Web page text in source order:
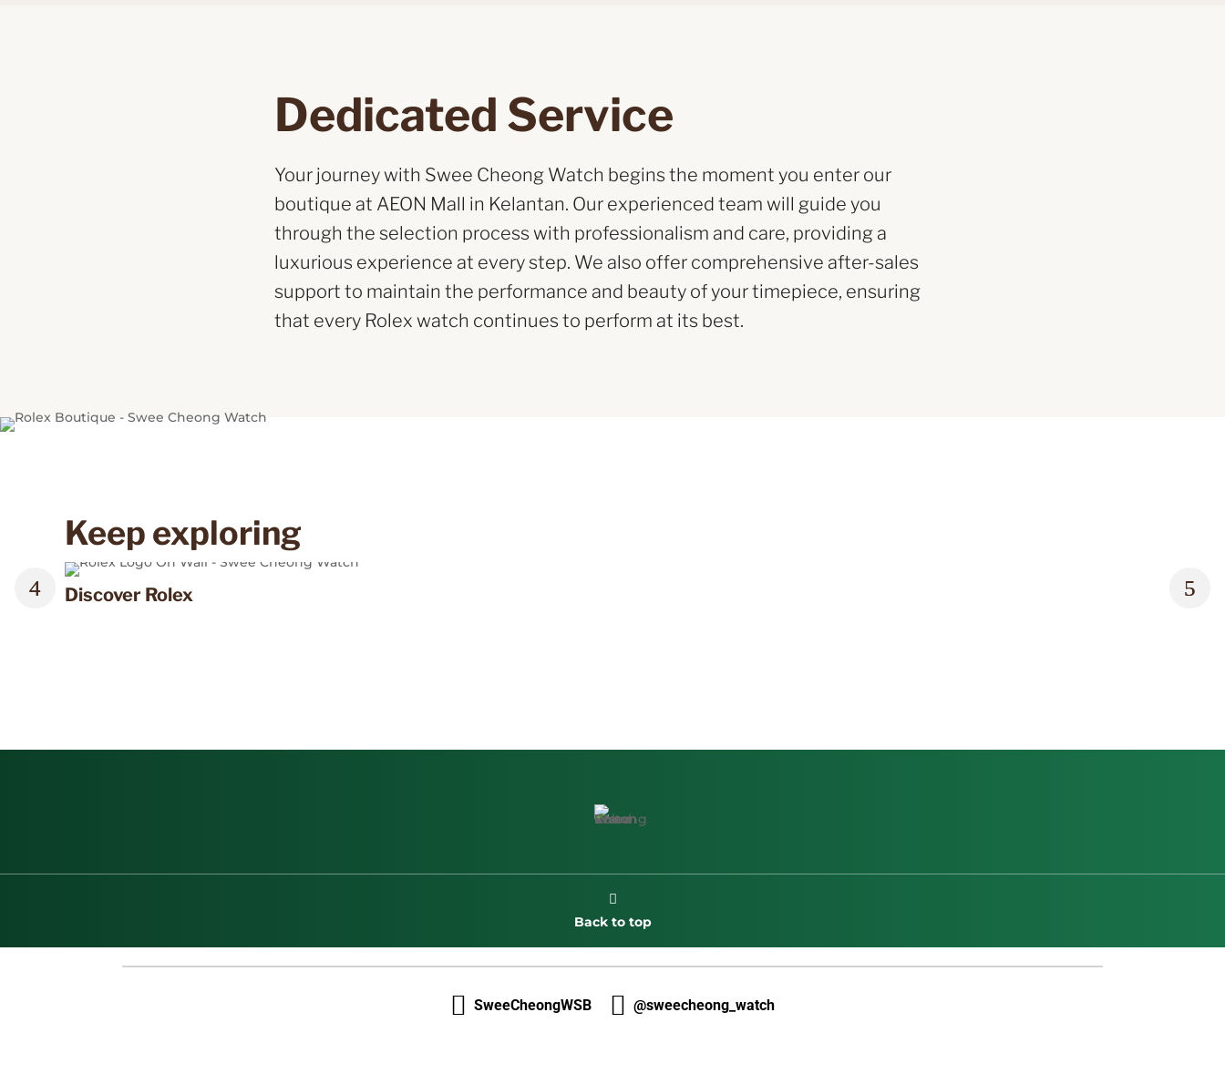
Dedicated Service
Your journey with Swee Cheong Watch begins the moment you enter our
boutique at AEON Mall in Kelantan. Our experienced team will guide you
through the selection process with professionalism and care, providing a
luxurious experience at every step. We also offer comprehensive after-sales
support to maintain the performance and beauty of your timepiece, ensuring
that every Rolex watch continues to perform at its best.
Keep exploring
Discover Rolex Rolex

Back to top
 SweeCheongWSB  @sweecheong_watch